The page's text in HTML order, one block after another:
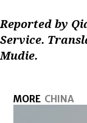
Reported by
Service.
Mudie.
MORE CHINA